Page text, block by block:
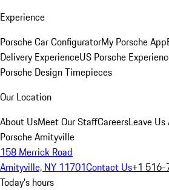
Experience
Porsche Car ConfiguratorMy Porsche App
Delivery ExperienceUS Porsche
Porsche Design Timepieces
Our Location
About UsMeet Our StaffCareersLeave Us
Porsche Amityville
158 Merrick Road
Amityville, NY 11701Contact Us+1
Today's hours